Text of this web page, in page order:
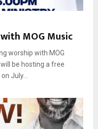
MOG Music
worship with MOG
be hosting a free
July...